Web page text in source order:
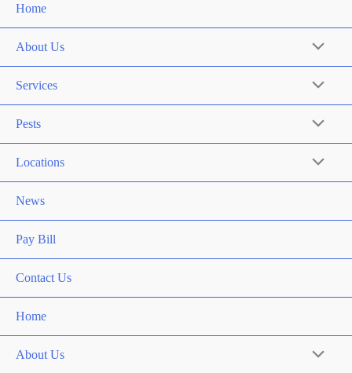
Home
About Us
Services
Pests
Locations
News
Pay Bill
Contact Us
Home
About Us